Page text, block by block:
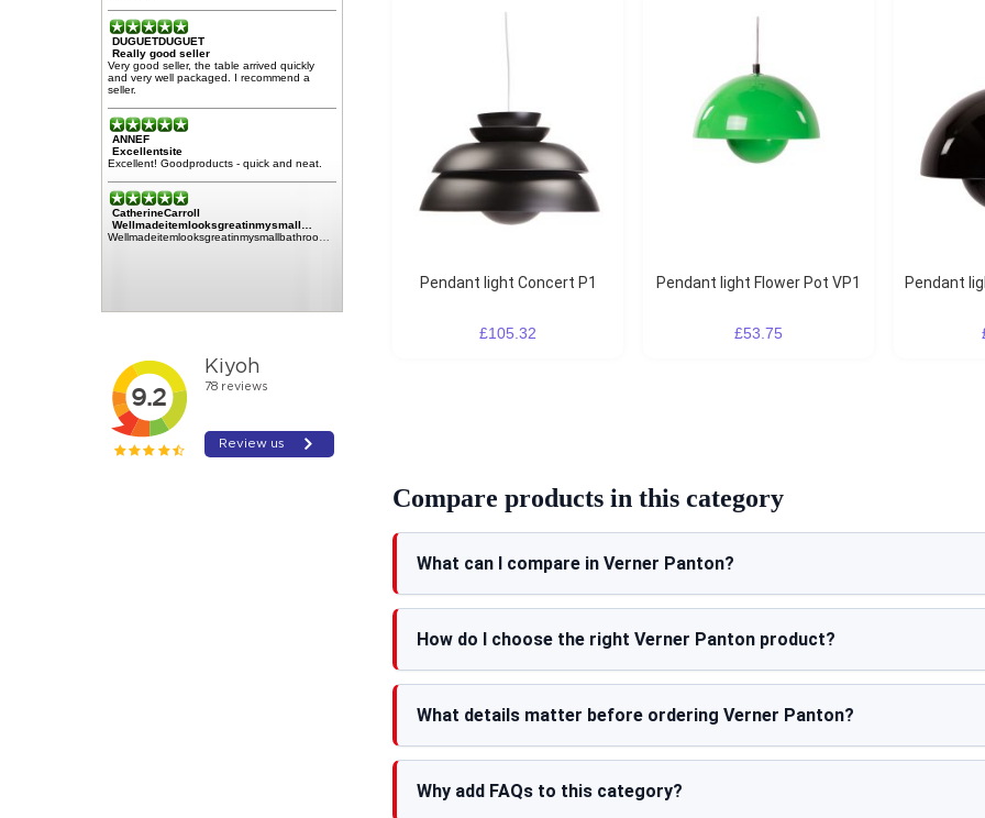
Pendant light Concert P1
£105.32
Pendant light Flower Pot VP1
£53.75
Pendant
Compare products in this category
What can I compare in Verner Panton?
How do I choose the right Verner Panton product?
What details matter before ordering Verner Panton?
Why add FAQs to this category?
DUGUETDUGUET
Really good seller
Very good seller, the table arrived quickly
and very well packaged. I recommend a
seller.
ANNEF
Excellentsite
Excellent! Goodproducts - quick and neat.
CatherineCarroll
Wellmadeitemlooksgreatinmysmall…
Wellmadeitemlooksgreatinmysmallbathroomplentyofstoragefortoiletriesetc.100%highlyrecommendthiscompanyallroundnohassletransactionA1****verypleasedThankYouSoMuchCatherineCarroll